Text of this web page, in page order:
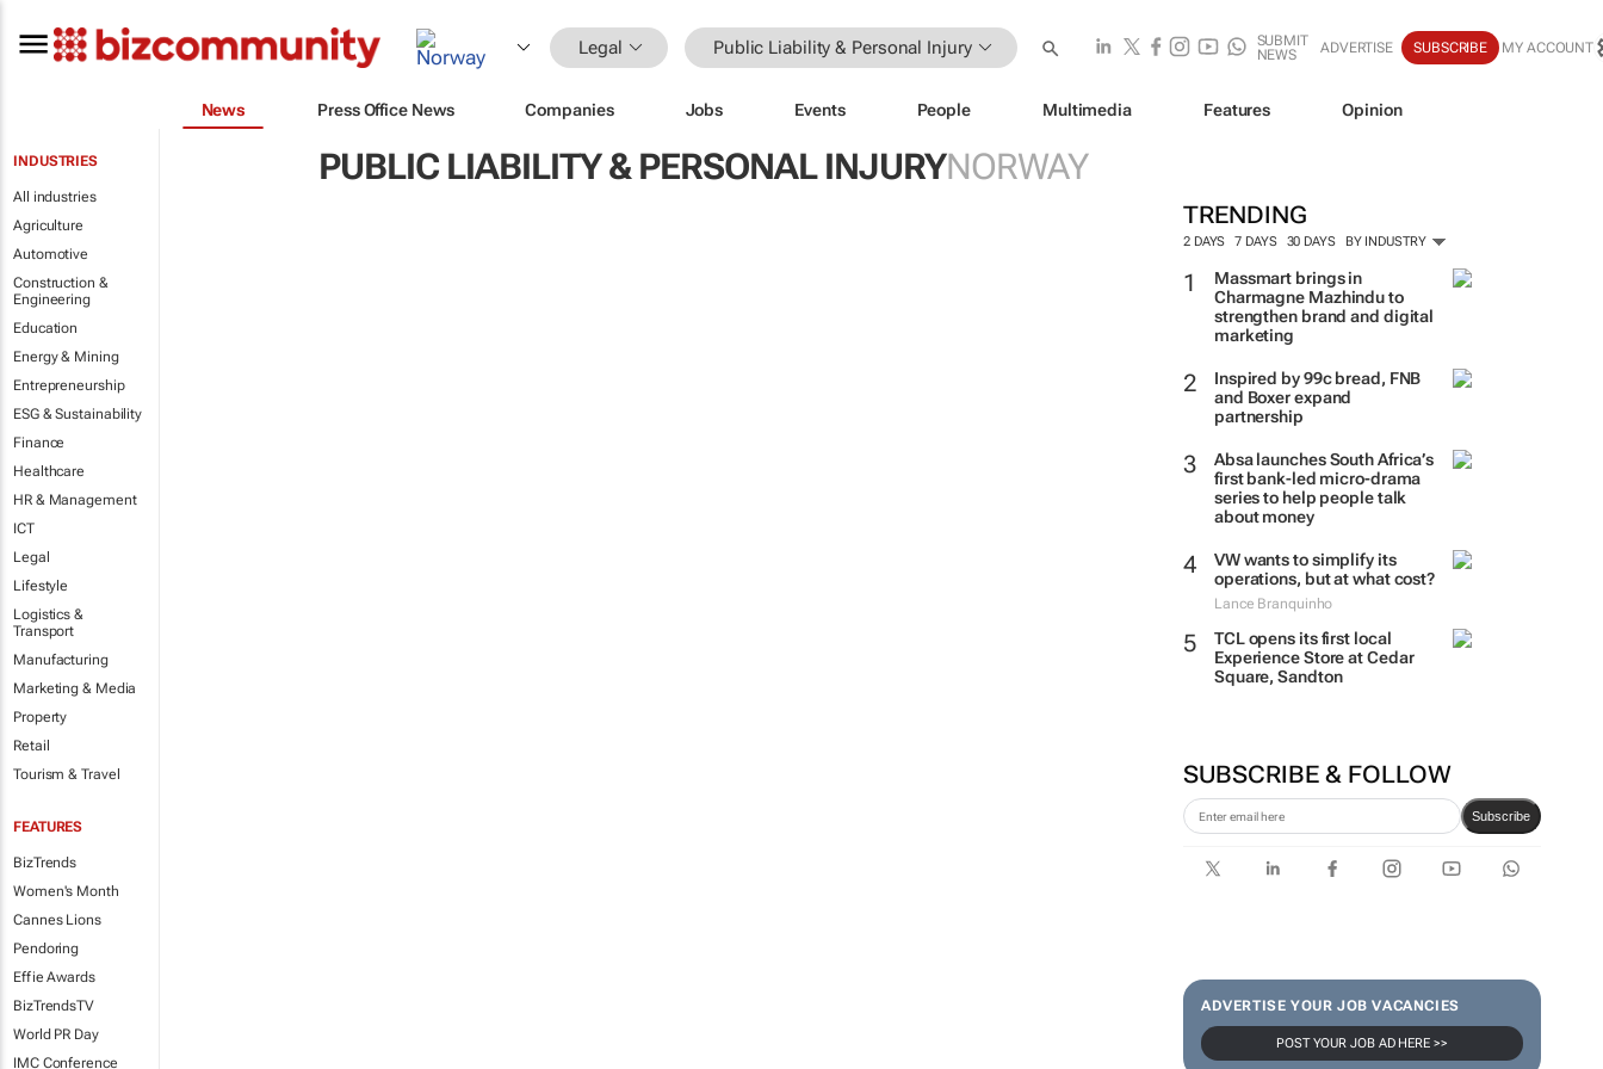
Legal Public Liability & Personal Injury
SUBMIT
NEWS
ADVERTISE SUBSCRIBE MY ACCOUNT
News Press Office News Companies Jobs Events People Multimedia Features Opinion
INDUSTRIES
All industries
Agriculture
Automotive
Construction &
Engineering
Education
Energy & Mining
Entrepreneurship
ESG & Sustainability
Finance
Healthcare
HR & Management
ICT
Legal
Lifestyle
Logistics &
Transport
Manufacturing
Marketing & Media
Property
Retail
Tourism & Travel
FEATURES
BizTrends
Women's Month
Cannes Lions
Pendoring
Effie Awards
BizTrendsTV
World PR Day
IMC Conference
PUBLIC LIABILITY & PERSONAL INJURYNORWAY
TRENDING
2 DAYS 7 DAYS 30 DAYS BY INDUSTRY
Massmart brings in
Charmagne Mazhindu to
strengthen brand and digital
marketing
Inspired by 99c bread, FNB
and Boxer expand
partnership
Absa launches South Africa’s
first bank-led micro-drama
series to help people talk
about money
VW wants to simplify its
operations, but at what cost?
Lance Branquinho
TCL opens its first local
Experience Store at Cedar
Square, Sandton
SUBSCRIBE & FOLLOW
Subscribe
ADVERTISE YOUR JOB VACANCIES
POST YOUR JOB AD HERE >>